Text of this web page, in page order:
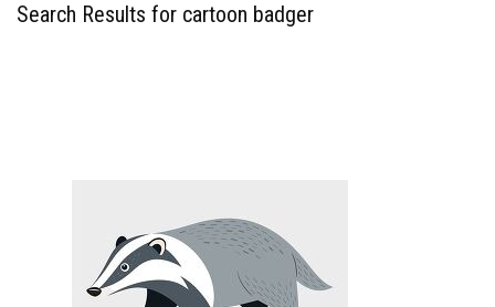
Search Results for cartoon badger